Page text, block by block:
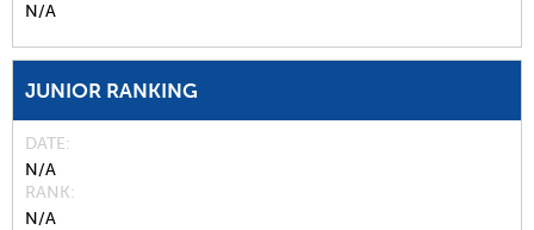
N/A
JUNIOR RANKING
DATE
N/A
RANK
N/A